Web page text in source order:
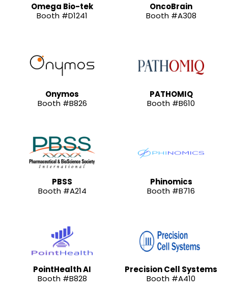
Omega Bio-tek
Booth #D1241
OncoBrain
Booth #A308
Onymos
Booth #B826
PATHOMIQ
Booth #B610
PBSS
Booth #A214
Phinomics
Booth #B716
PointHealth AI
Booth #B828
Precision Cell Systems
Booth #A410